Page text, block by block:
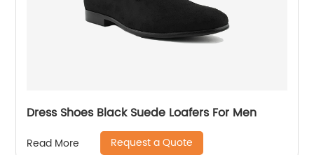
Dress Shoes Black Suede Loafers For Men
Read More Request a Quote